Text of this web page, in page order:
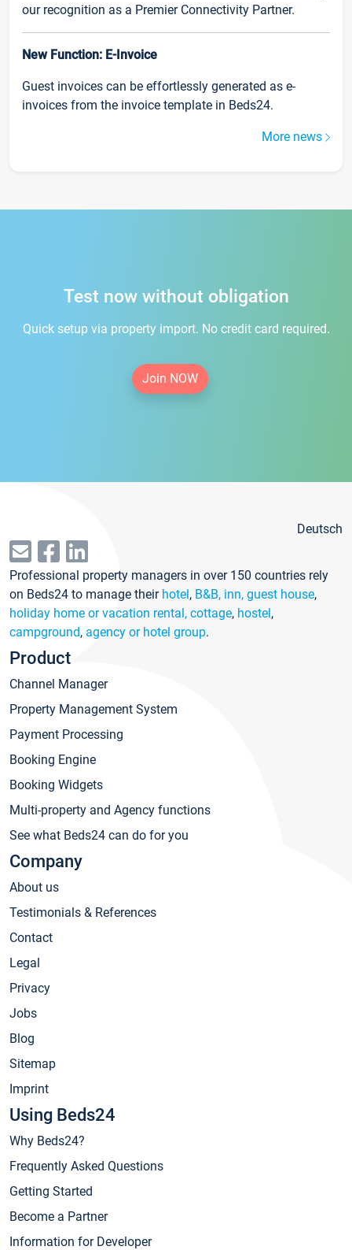
our recognition as a Premier Connectivity Partner.
New Function: E-Invoice
Guest invoices can be effortlessly generated as e-
invoices from the invoice template in Beds24.
More news
Test now without obligation
Quick setup via property import. No credit card required.
Join NOW
Deutsch
Professional property managers in over 150 countries rely
on Beds24 to manage their hotel, B&B, inn, guest house,
holiday home or vacation rental, cottage, hostel,
campground, agency or hotel group.
Product
Channel Manager
Property Management System
Payment Processing
Booking Engine
Booking Widgets
Multi-property and Agency functions
See what Beds24 can do for you
Company
About us
Testimonials & References
Contact
Legal
Privacy
Jobs
Blog
Sitemap
Imprint
Using Beds24
Why Beds24?
Frequently Asked Questions
Getting Started
Become a Partner
Information for Developer